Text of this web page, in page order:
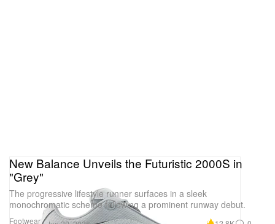
Footwear
New Balance Unveils the Futuristic 2000S in
"Grey"
The progressive lifestyle runner surfaces in a sleek
monochromatic scheme following a prominent runway debut.